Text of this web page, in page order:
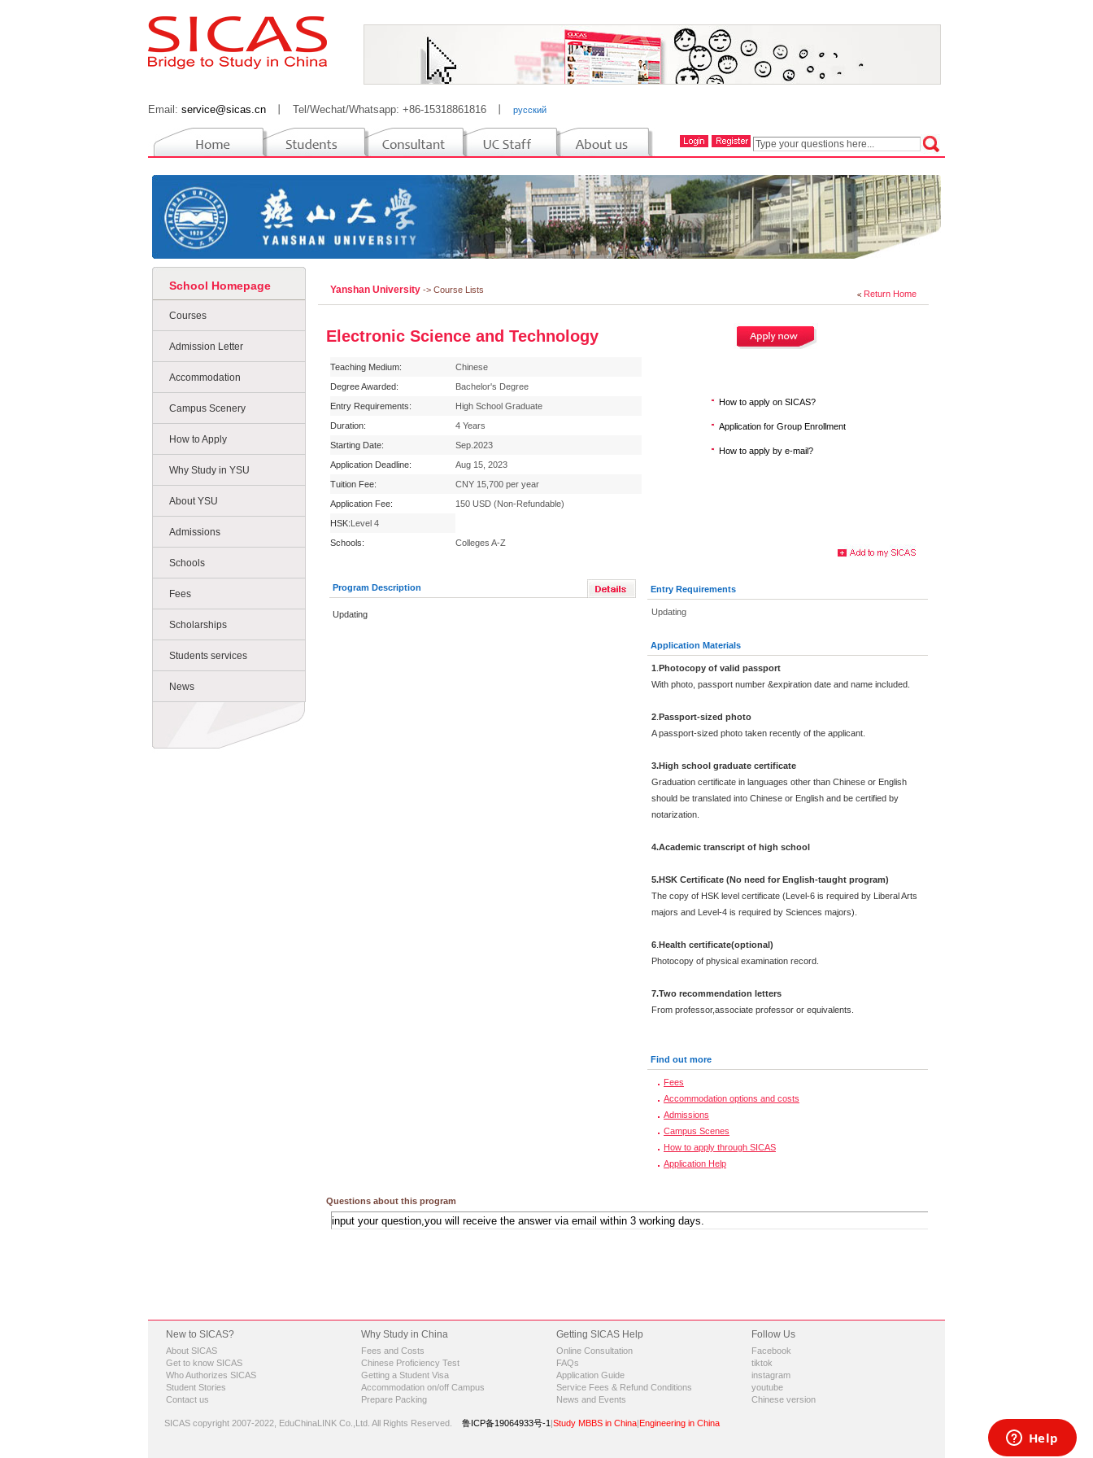
Email: service@sicas.cn Tel/Wechat/Whatsapp: +86-15318861816 русский
School Homepage
Courses
Admission Letter
Accommodation
Campus Scenery
How to Apply
Why Study in YSU
About YSU
Admissions
Schools
Fees
Scholarships
Students services
News
Return Home
Yanshan University -> Course Lists
Electronic Science and Technology
Teaching Medium:
Chinese
Degree Awarded:
Bachelor's Degree
Entry Requirements:
High School Graduate
Duration:
4 Years
Starting Date:
Sep.2023
Application Deadline:
Aug 15, 2023
Tuition Fee:
CNY 15,700 per year
Application Fee:
150 USD (Non-Refundable)
HSK:Level 4
Schools:
Colleges A-Z
How to apply on SICAS?
Application for Group Enrollment
How to apply by e-mail?
Program Description
Updating
Entry Requirements
Updating
Application Materials
1 Photocopy of valid passport
With photo, passport number &expiration date and name included.
2 Passport-sized photo
A passport-sized photo taken recently of the applicant.
3.High school graduate certificate
Graduation certificate in languages other than Chinese or English
should be translated into Chinese or English and be certified by
notarization.
4.Academic transcript of high school
5.HSK Certificate (No need for English-taught program)
The copy of HSK level certificate (Level-6 is required by Liberal Arts
majors and Level-4 is required by Sciences majors).
6 Health certificate(optional)
Photocopy of physical examination record.
7.Two recommendation letters
From professor,associate professor or equivalents.
Find out more
Fees
Accommodation options and costs
Admissions
Campus Scenes
How to apply through SICAS
Application Help
Questions about this program
New to SICAS?
About SICAS
Get to know SICAS
Who Authorizes SICAS
Student Stories
Contact us
Why Study in China
Fees and Costs
Chinese Proficiency Test
Getting a Student Visa
Accommodation on/off Campus
Prepare Packing
Getting SICAS Help
Online Consultation
FAQs
Application Guide
Service Fees & Refund Conditions
News and Events
Follow Us
Facebook
tiktok
instagram
youtube
Chinese version
SICAS copyright 2007-2022, EduChinaLINK Co.,Ltd. All Rights Reserved. 鲁ICP备19064933号-1 |Study MBBS in China|Engineering in China